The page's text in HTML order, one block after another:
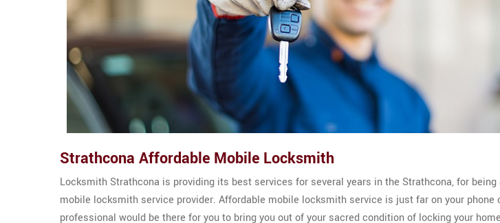
Strathcona Affordable Mobile Locksmith
Locksmith Strathcona is providing its best services for several years in the Strathcona, for being
mobile locksmith service provider. Affordable mobile locksmith service is just far on your phone
professional would be there for you to bring you out of your sacred condition of locking your